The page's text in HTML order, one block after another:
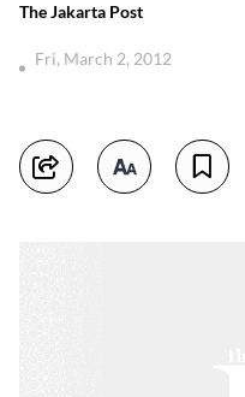
The Jakarta Post
Fri, March 2, 2012